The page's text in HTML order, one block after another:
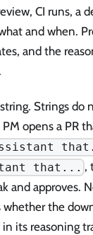
CI runs, a
and when.
and the
Strings do
opens a PR
that... ,
and approves.
whether the
its reasoning